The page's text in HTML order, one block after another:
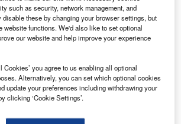
to Airbus to act as the aircraft
Chairman and CEO of Airbus
three months after leaving the airline to
of IATA’s Board of Governors, Hayes
the airline for nine years beforestepping
he will replace Jeffrey Knittel at Airbus
such as security, network management, and
these by changing your browser settings, but
website functions. We'd also like to set optional
our website and help improve your experience
you agree to us enabling all optional
Alternatively, you can set which optional cookies
update your preferences including withdrawing your
clicking ‘Cookie Settings’.